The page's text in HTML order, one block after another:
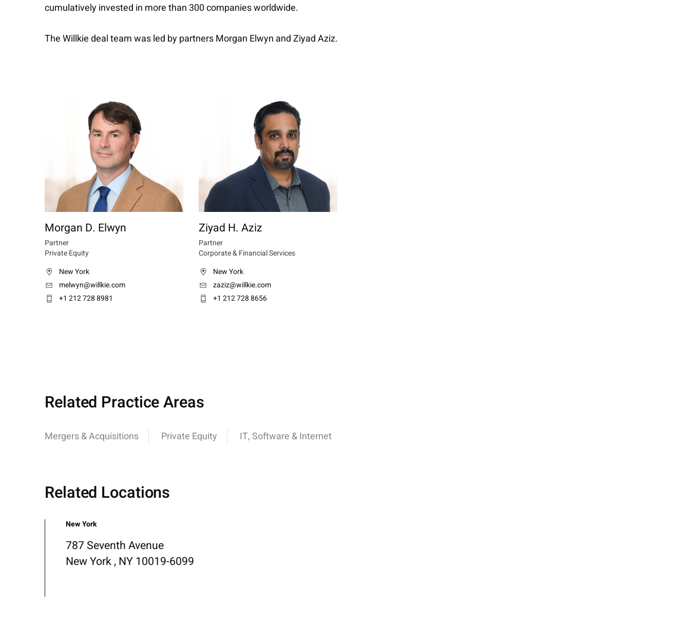
cumulatively invested in more than 300 companies worldwide.
The Willkie deal team was led by partners Morgan Elwyn and Ziyad Aziz.
Morgan D. Elwyn
Partner
Private Equity
New York
melwyn@willkie.com
+1 212 728 8981
Ziyad H. Aziz
Partner
Corporate & Financial Services
New York
zaziz@willkie.com
+1 212 728 8656
Related Practice Areas
Mergers & Acquisitions Private Equity IT, Software & Internet
Related Locations
New York
787 Seventh Avenue
New York , NY 10019-6099